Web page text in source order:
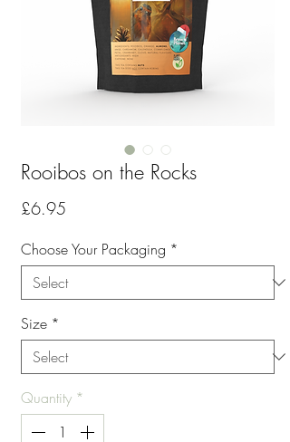
Rooibos on the Rocks
£6.95
Choose Your Packaging *
Size *
Quantity *